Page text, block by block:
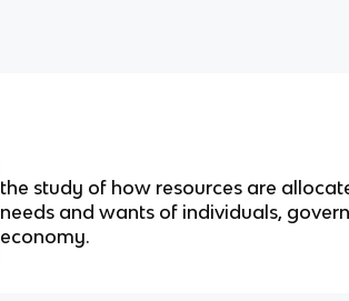
the study of how resources are
needs and wants of individuals,
economy.